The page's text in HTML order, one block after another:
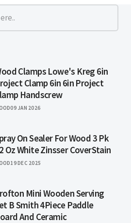
Clamps Lowe's Kreg 6in
Clamp 6in 6in Project
Handscrew
09 JAN 2026
On Sealer For Wood 3 Pk
Oz White Zinsser CoverStain
19 DEC 2025
Mini Wooden Serving
B Smith 4Piece Paddle
And Ceramic